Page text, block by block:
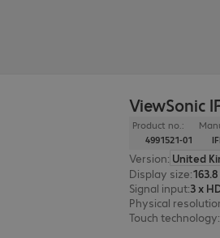
ViewSonic
Product no.:
4991521-01
Version: United
Display size:
Signal input:
Physical
Touch technology: